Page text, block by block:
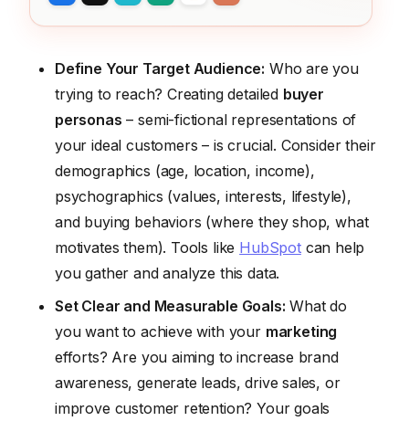
Define Your Target Audience: Who are you
trying to reach? Creating detailed buyer
personas – semi-fictional representations of
your ideal customers – is crucial. Consider their
demographics (age, location, income),
psychographics (values, interests, lifestyle),
and buying behaviors (where they shop, what
motivates them). Tools like HubSpotcan help
you gather and analyze this data.
Set Clear and Measurable Goals: What do
you want to achieve with your marketing
efforts? Are you aiming to increase brand
awareness, generate leads, drive sales, or
improve customer retention? Your goals